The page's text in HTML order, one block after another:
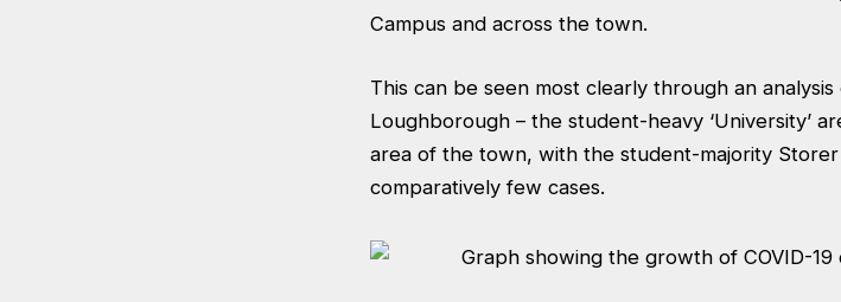
Campus and across the town.
This can be seen most clearly through an
Loughborough – the student-heavy ‘University’
area of the town, with the student-majority
comparatively few cases.